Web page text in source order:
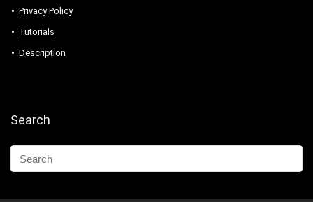
Privacy Policy
Tutorials
Description
Search